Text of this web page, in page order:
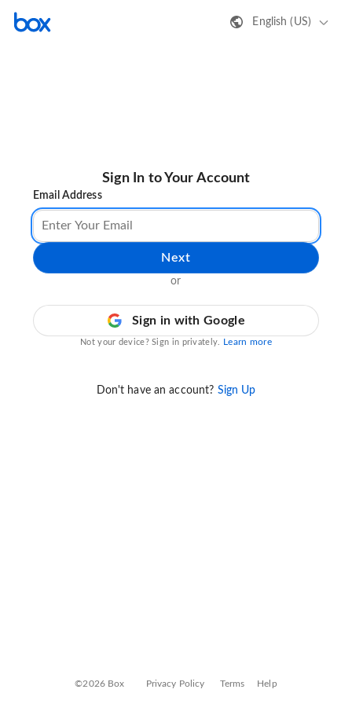
English (US)
Sign In to Your Account
Email Address
Next
or
Sign in with Google
Not your device? Sign in privately. Learn more
Don't have an account? Sign Up
©2026 Box Privacy Policy Terms Help